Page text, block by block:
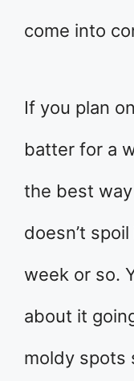
come into
If you plan
batter for a
the best
doesn’t
week or so.
about it
moldy spots